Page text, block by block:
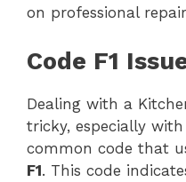
on professional
Code F1
Dealing with a
tricky, especially with
common code that
F1. This code